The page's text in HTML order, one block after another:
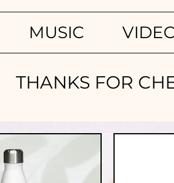
MUSIC
THANKS FOR